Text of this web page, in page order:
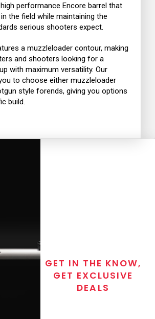
performance Encore barrel that
the field while maintaining the
serious shooters expect.
a muzzleloader contour, making
and shooters looking for a
with maximum versatility. Our
to choose either muzzleloader
style forends, giving you options
build.
GET IN THE KNOW,
GET EXCLUSIVE
DEALS